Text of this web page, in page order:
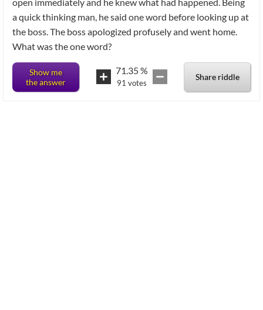
a quick thinking man, he said one word before looking up at
the boss. The boss apologized profusely and went home.
What was the one word?
Show me
the answer
71.35%
91 votes
Share riddle